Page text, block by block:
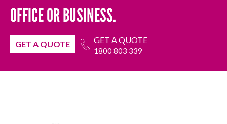
OFFICE OR BUSINESS.
GET A QUOTE GET A QUOTE
1800 803 339